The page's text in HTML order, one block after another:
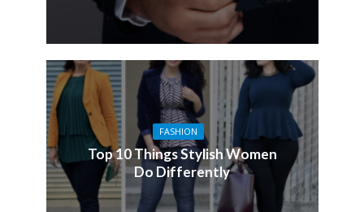
FASHION
Top 10 Things Stylish Women
Do Differently